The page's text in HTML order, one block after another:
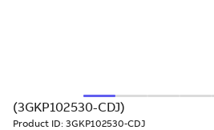
(3GKP102530-CDJ)
Product ID: 3GKP102530-CDJ